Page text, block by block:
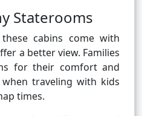
Staterooms
cabins come with
a better view. Families
for their comfort and
when traveling with kids
times.